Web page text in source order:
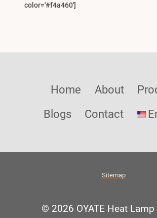
color='#f4a460']
Home About
Blogs
Contact
Sitemap
© 2026 OYATE Heat Lamp